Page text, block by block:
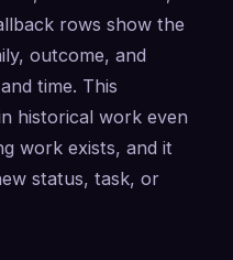
rows show the
outcome, and
time. This
historical work even
work exists, and it
status, task, or